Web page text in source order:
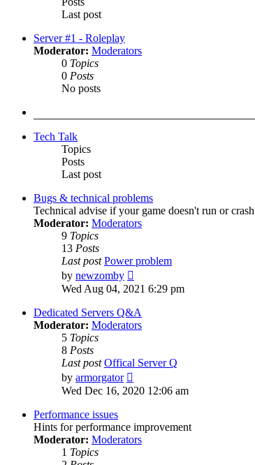
Last post
Server #1 - Roleplay
Moderator: Moderators
0 Topics
0 Posts
No posts
Tech Talk
Topics
Posts
Last post
Bugs & technical problems
Technical advise if your game doesn't run or crash
Moderator: Moderators
9 Topics
13 Posts
Last post Power problem
by newzomby
the
post
Wed Aug 04, 2021 6:29 pm
Dedicated Servers Q&A
Moderator: Moderators
5 Topics
8 Posts
Last post Offical Server Q
by armorgator
the
Wed Dec 16, 2020 12:06 am
Performance issues
Hints for performance improvement
Moderator: Moderators
1 Topics